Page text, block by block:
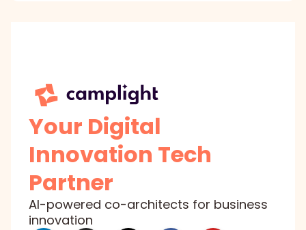
Your Digital
Innovation Tech
Partner
AI-powered co-architects for business
innovation